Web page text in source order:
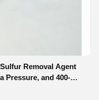
Removal Agent
Pressure, and 400-